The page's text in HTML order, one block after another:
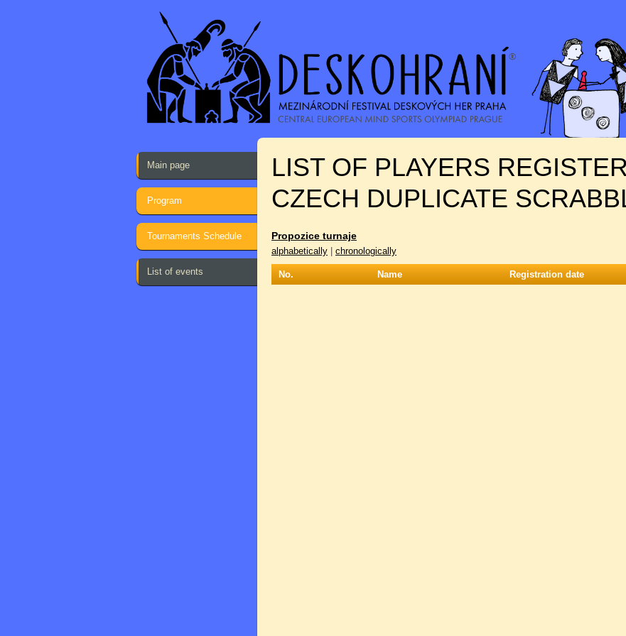
Main page
Program
Tournaments Schedule
List of events
LIST OF PLAYERS
CZECH DUPLICATE
Propozice turnaje
alphabetically chronologically
No. Name Registration date